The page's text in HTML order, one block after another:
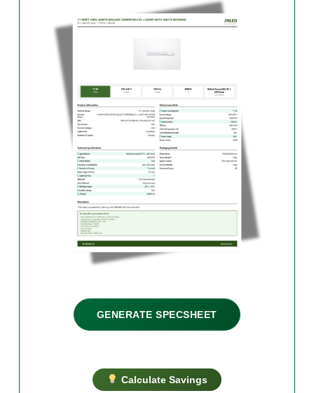
GENERATE SPECSHEET
Calculate Savings